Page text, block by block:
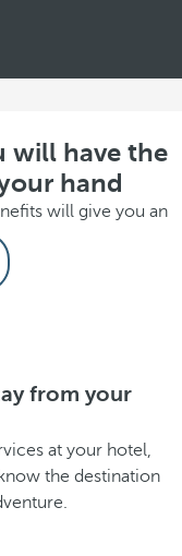
will have the
hand
will give you an
from your
at your hotel,
the destination